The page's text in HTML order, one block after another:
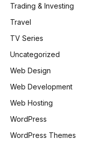
Trading & Investing
Travel
TV Series
Uncategorized
Web Design
Web Development
Web Hosting
WordPress
WordPress Themes